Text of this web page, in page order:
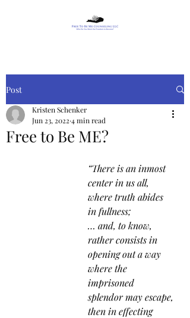
Post
Free to Be ME?
Kristen Schenker
Jun 23, 2022 4 min read
“There is an inmost
center in us all,
where truth abides
in fullness;
… and, to know,
rather consists in
opening out a way
where the
imprisoned
splendor may escape,
then in effecting